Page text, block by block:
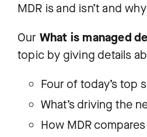
MDR is and isn’t and
Our What is managed
topic by giving details
Four of today’s top
What’s driving the
How MDR